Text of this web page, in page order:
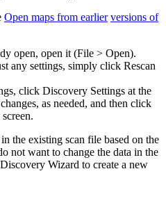
Open maps from earlier versions of
open, open it (File > Open).
any settings, simply click Rescan
click Discovery Settings at the
as needed, and then click
the existing scan file based on the
not want to change the data in the
Wizard to create a new